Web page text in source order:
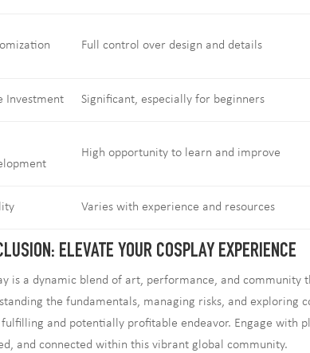
Full control over design and details
Investment Significant, especially for beginners
High opportunity to learn and improve
Varies with experience and resources
ELEVATE YOUR COSPLAY EXPERIENCE
is a dynamic blend of art, performance, and
the fundamentals, managing risks, and exploring
and potentially profitable endeavor. Engage with
and connected within this vibrant global community.